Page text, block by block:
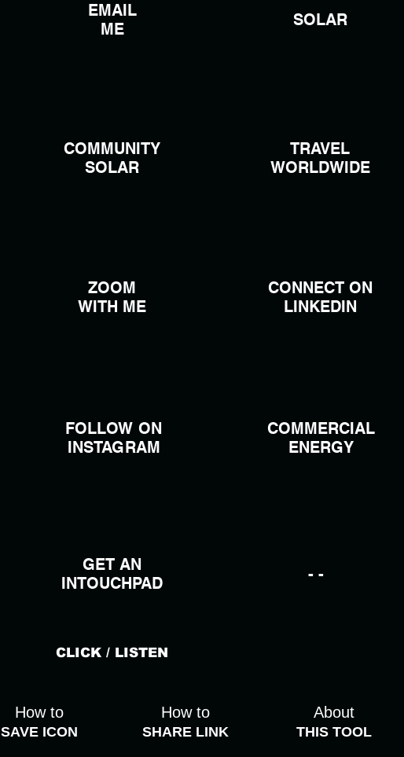
EMAIL
ME
SOLAR
COMMUNITY
SOLAR
TRAVEL
WORLDWIDE
ZOOM
WITH ME
CONNECT ON
LINKEDIN
FOLLOW ON
INSTAGRAM
COMMERCIAL
ENERGY
- -
GET AN
INTOUCHPAD
CLICK / LISTEN
How to
SAVE ICON
How to
SHARE LINK
About
THIS TOOL